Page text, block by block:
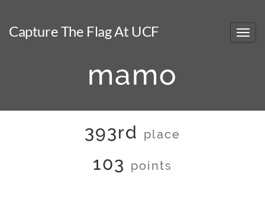
Capture The Flag At UCF
mamo
393rd place
103 points